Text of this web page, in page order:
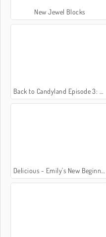
New Jewel Blocks
Back to Candyland Episode 3: Sweet River
Delicious - Emily's New Beginning